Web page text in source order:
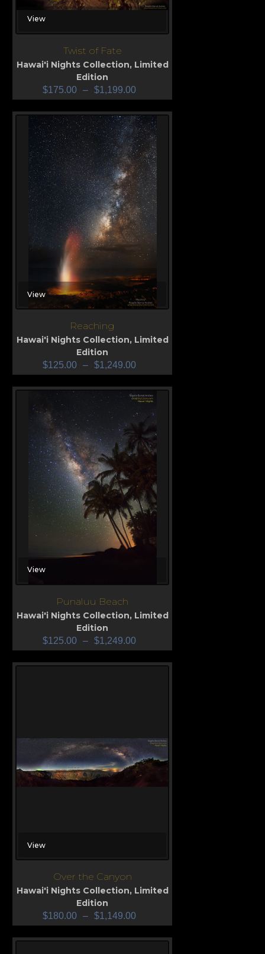
View
Twist of Fate
Hawai'i Nights Collection, Limited
Edition
$175.00 – $1,199.00
View
Reaching
Hawai'i Nights Collection, Limited
Edition
$125.00 – $1,249.00
View
Punaluu Beach
Hawai'i Nights Collection, Limited
Edition
$125.00 – $1,249.00
View
Over the Canyon
Hawai'i Nights Collection, Limited
Edition
$180.00 – $1,149.00